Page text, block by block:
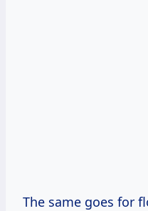
The same goes for